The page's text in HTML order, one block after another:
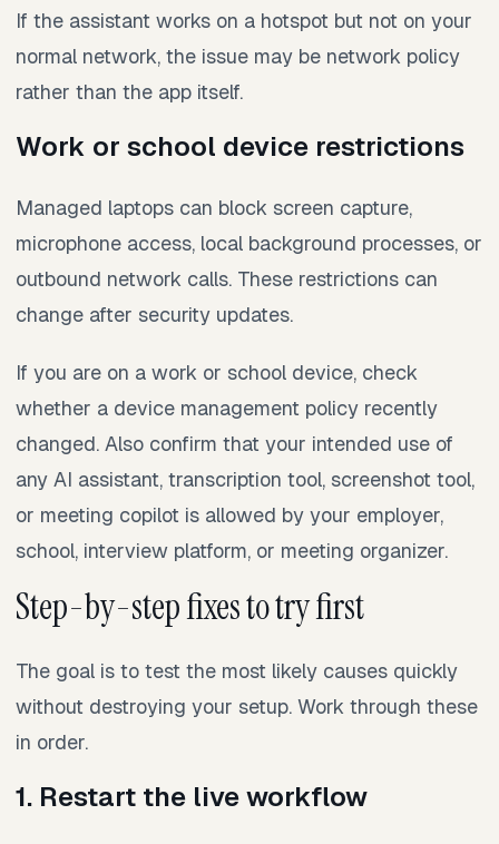
If the assistant works on a hotspot but not on your
normal network, the issue may be network policy
rather than the app itself.
Work or school device restrictions
Managed laptops can block screen capture,
microphone access, local background processes, or
outbound network calls. These restrictions can
change after security updates.
If you are on a work or school device, check
whether a device management policy recently
changed. Also confirm that your intended use of
any AI assistant, transcription tool, screenshot tool,
or meeting copilot is allowed by your employer,
school, interview platform, or meeting organizer.
Step-by-step fixes to try first
The goal is to test the most likely causes quickly
without destroying your setup. Work through these
in order.
1. Restart the live workflow